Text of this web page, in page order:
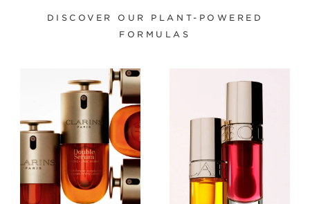
DISCOVER OUR PLANT-POWERED
FORMULAS